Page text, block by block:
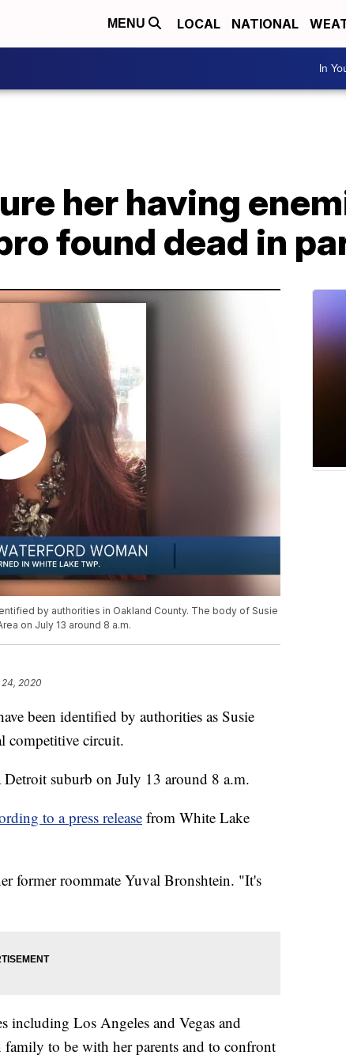
MENU LOCAL NATIONAL
In
her having
found dead in
by authorities in Oakland County. The body of Susie
on July 13 around 8 a.m.
2020
been identified by authorities as Susie
competitive circuit.
Detroit suburb on July 13 around 8 a.m.
to a press release from White Lake
former roommate Yuval Bronshtein. "It's
including Los Angeles and Vegas and
to be with her parents and to confront